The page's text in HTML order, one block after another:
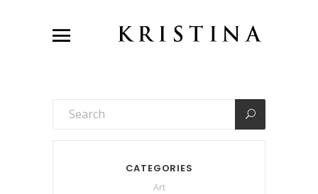
CATEGORIES
Art